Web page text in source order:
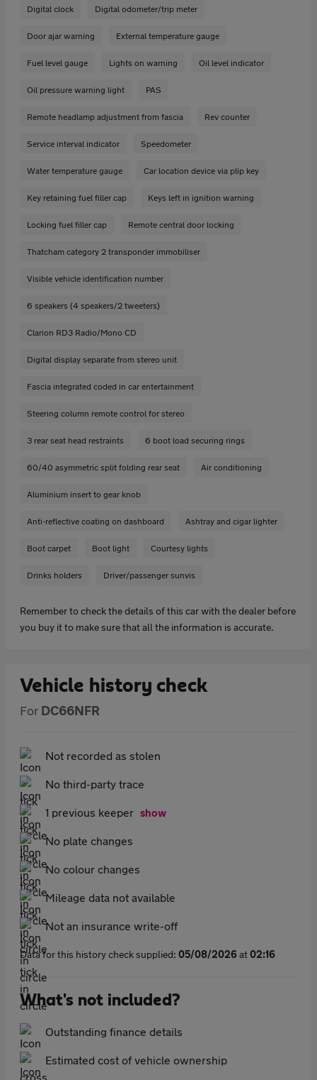
Digital clock Digital odometer/trip meter
Door ajar warning External temperature gauge
Fuel level gauge Lights on warning Oil level indicator
Oil pressure warning light PAS
Remote headlamp adjustment from fascia Rev counter
Service interval indicator Speedometer
Water temperature gauge Car location device via plip key
Key retaining fuel filler cap Keys left in ignition warning
Locking fuel filler cap Remote central door locking
Thatcham category 2 transponder immobiliser
Visible vehicle identification number
6 speakers (4 speakers/2 tweeters)
Clarion RD3 Radio/Mono CD
Digital display separate from stereo unit
Fascia integrated coded in car entertainment
Steering column remote control for stereo
3 rear seat head restraints 6 boot load securing rings
60/40 asymmetric split folding rear seat Air conditioning
Aluminium insert to gear knob
Anti-reflective coating on dashboard Ashtray and cigar lighter
Boot carpet Boot light Courtesy lights
Drinks holders Driver/passenger sunvis
Remember to check the details of this car with the dealer before
you buy it to make sure that all the information is accurate.
Vehicle history check
For DC66NFR
Not recorded as stolen
No third-party trace
1 previous keeper show
No plate changes
No colour changes
Mileage data not available
Not an insurance write-off
Data for this history check supplied: 05/08/2026at02:16
What's not included?
Outstanding finance details
Estimated cost of vehicle ownership